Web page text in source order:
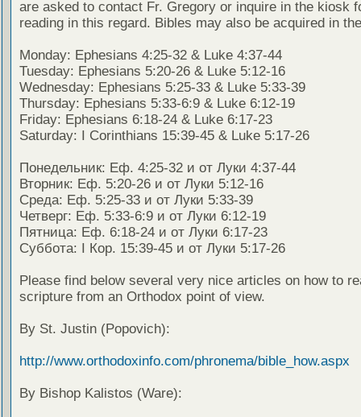
are asked to contact Fr. Gregory or inquire in the kiosk
reading in this regard. Bibles may also be acquired in
Monday: Ephesians 4:25-32 & Luke 4:37-44
Tuesday: Ephesians 5:20-26 & Luke 5:12-16
Wednesday: Ephesians 5:25-33 & Luke 5:33-39
Thursday: Ephesians 5:33-6:9 & Luke 6:12-19
Friday: Ephesians 6:18-24 & Luke 6:17-23
Saturday: I Corinthians 15:39-45 & Luke 5:17-26
Понедельник: Еф. 4:25-32 и от Луки 4:37-44
Вторник: Еф. 5:20-26 и от Луки 5:12-16
Среда: Еф. 5:25-33 и от Луки 5:33-39
Четверг: Еф. 5:33-6:9 и от Луки 6:12-19
Пятница: Еф. 6:18-24 и от Луки 6:17-23
Суббота: I Кор. 15:39-45 и от Луки 5:17-26
Please find below several very nice articles on how to
scripture from an Orthodox point of view.
By St. Justin (Popovich):
http://www.orthodoxinfo.com/phronema/bible_how.aspx
By Bishop Kalistos (Ware):